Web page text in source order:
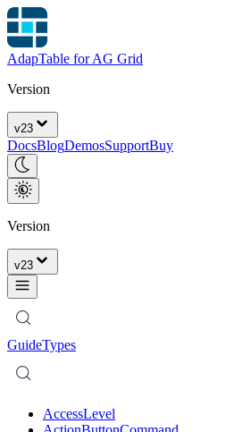
AdapTable for AG Grid
Version
v23
DocsBlogDemosSupportBuy
Version
v23
GuideTypes
AccessLevel